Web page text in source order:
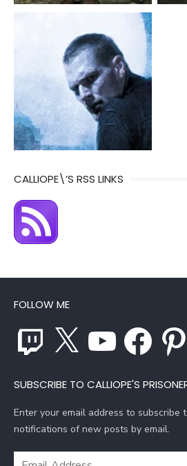
CALLIOPE\’S RSS LINKS
FOLLOW ME
Twitch Facebook
SUBSCRIBE TO CALLIOPE'S
Enter your email address to subscribe
notifications of new posts by email.
Email